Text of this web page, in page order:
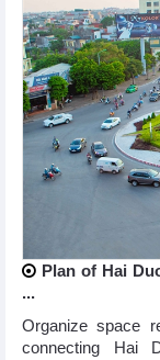
Plan of Hai
...
Organize space
connecting Hai